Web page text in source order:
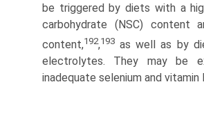
be triggered by diets with a
carbohydrate (NSC) content
content,192,193 as well as by
electrolytes. They may be
inadequate selenium and vitamin